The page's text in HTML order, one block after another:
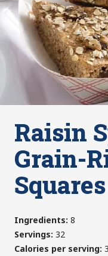
Raisin
Grain-
Squares
Ingredients: 8
Servings: 32
Calories per serving: